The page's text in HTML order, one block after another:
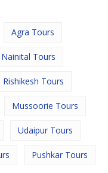
Agra Tours
Nainital Tours
Rishikesh Tours
Mussoorie Tours
Udaipur Tours
Pushkar Tours